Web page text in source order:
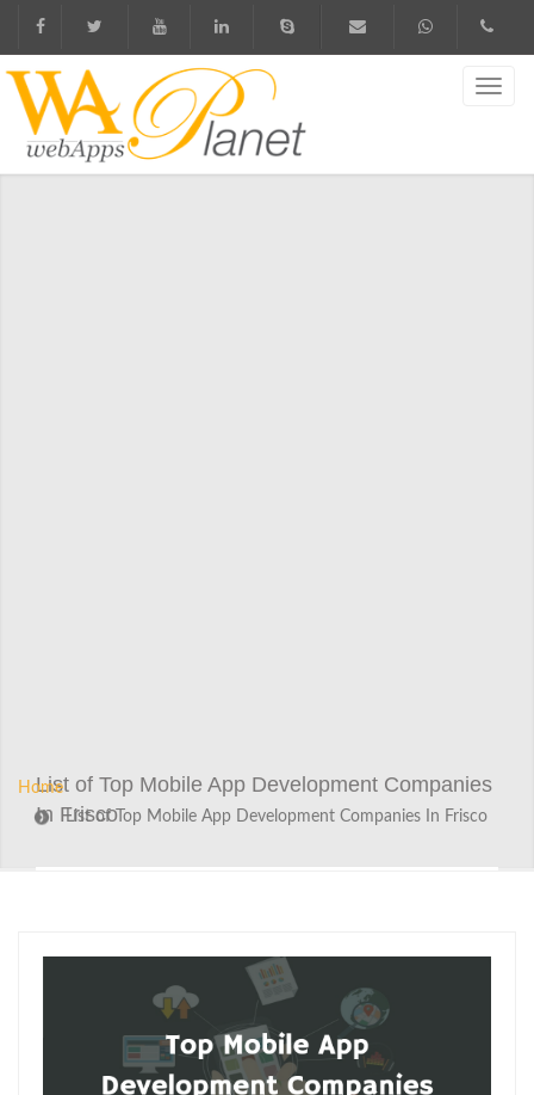
List of Top Mobile App Development Companies
In Frisco
Home
List of Top Mobile App Development Companies In Frisco